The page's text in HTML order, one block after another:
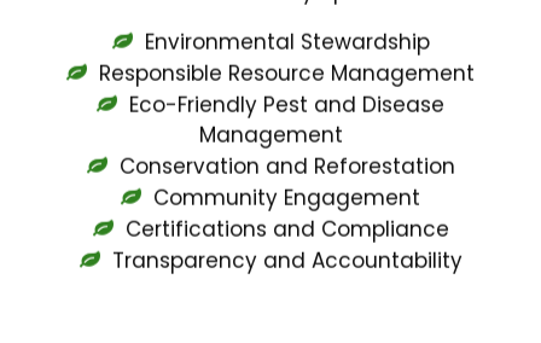
Environmental Stewardship
Responsible Resource Management
Eco-Friendly Pest and Disease
Management
Conservation and Reforestation
Community Engagement
Certifications and Compliance
Transparency and Accountability